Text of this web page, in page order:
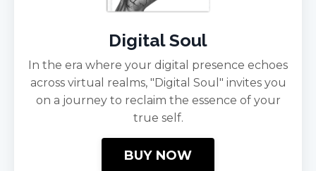
Digital Soul
In the era where your digital presence echoes
across virtual realms, "Digital Soul" invites you
on a journey to reclaim the essence of your
true self.
BUY NOW